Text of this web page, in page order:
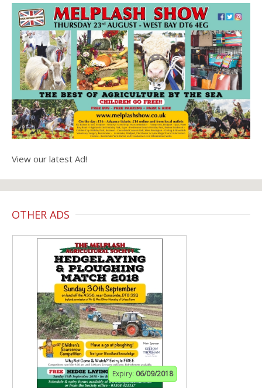
View our latest Ad!
OTHER ADS
Expiry: 06/09/2018